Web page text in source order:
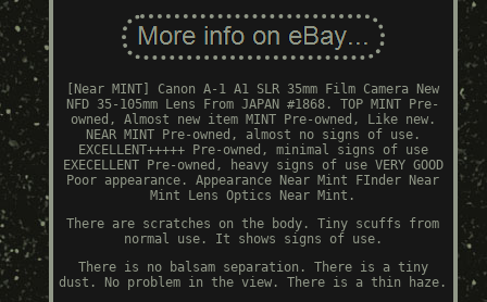
[Near MINT] Canon A-1 A1 SLR 35mm Film Camera New
NFD 35-105mm Lens From JAPAN #1868. TOP MINT Pre-
owned, Almost new item MINT Pre-owned, Like new.
NEAR MINT Pre-owned, almost no signs of use.
EXCELLENT+++++ Pre-owned, minimal signs of use
EXECELLENT Pre-owned, heavy signs of use VERY GOOD
Poor appearance. Appearance Near Mint FInder Near
Mint Lens Optics Near Mint.
There are scratches on the body. Tiny scuffs from
normal use. It shows signs of use.
There is no balsam separation. There is a tiny
dust. No problem in the view. There is a thin haze.